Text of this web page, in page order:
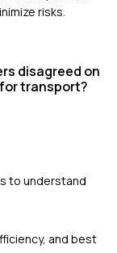
risks.
disagreed on
transport?
to understand
and best